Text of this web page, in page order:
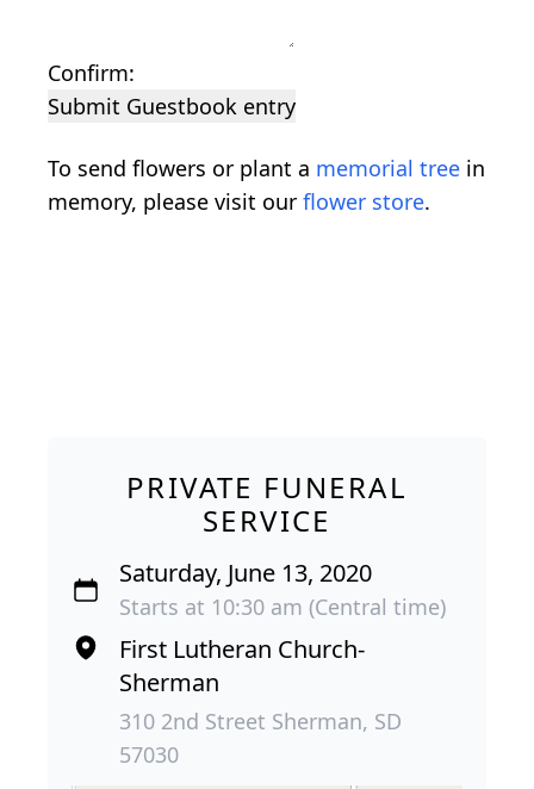
Confirm:
Submit Guestbook entry
To send flowers or plant a memorial tree in
memory, please visit our flower store.
PRIVATE FUNERAL
SERVICE
Saturday, June 13, 2020
Starts at 10:30 am (Central time)
First Lutheran Church-
Sherman
310 2nd Street Sherman, SD
57030